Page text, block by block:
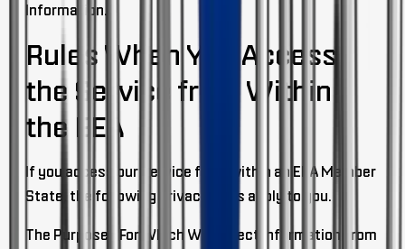
Information.
Rules When You Access
the Service from Within
the EEA
If you access our Service from within an EEA Member
State, the following privacy rules apply to you.
The Purposes For Which We Collect Information From